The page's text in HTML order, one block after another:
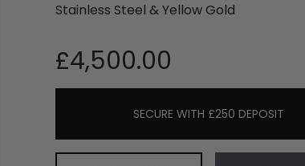
Stainless Steel & Yellow Gold
£4,500.00
SECURE WITH £250 DEPOSIT